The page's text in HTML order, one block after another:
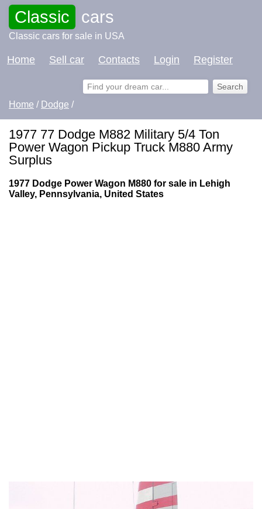
Classic cars
Classic cars for sale in USA
Home Sell car Contacts Login Register
Home / Dodge /
1977 77 Dodge M882 Military 5/4 Ton
Power Wagon Pickup Truck M880 Army
Surplus
1977 Dodge Power Wagon M880 for sale in Lehigh
Valley, Pennsylvania, United States